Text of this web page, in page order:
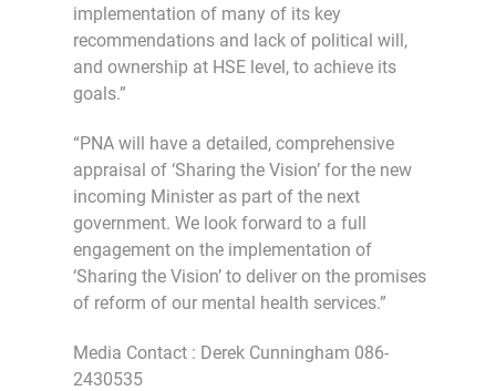
implementation of many of its key
recommendations and lack of political will,
and ownership at HSE level, to achieve its
goals.”
“PNA will have a detailed, comprehensive
appraisal of ‘Sharing the Vision’ for the new
incoming Minister as part of the next
government. We look forward to a full
engagement on the implementation of
‘Sharing the Vision’ to deliver on the promises
of reform of our mental health services.”
Media Contact : Derek Cunningham 086-
2430535